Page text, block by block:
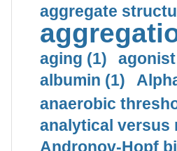
aggregate
aging (1)
albumin (1)
anaerobic
analytical versus
Andronov-Hopf